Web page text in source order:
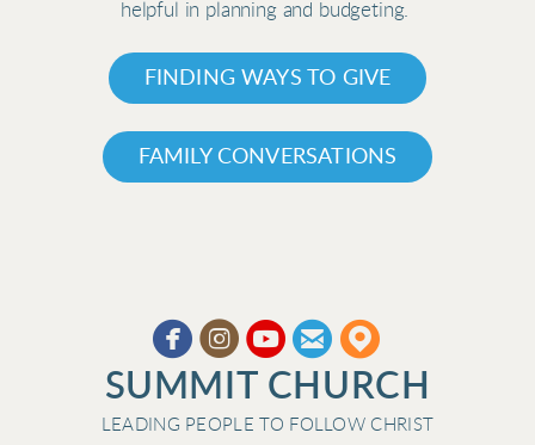
helpful in planning and budgeting.
FINDING WAYS TO GIVE
FAMILY CONVERSATIONS
 ​circleyoutube
circleemail
circlemappin
SUMMIT CHURCH
LEADING PEOPLE TO FOLLOW CHRIST